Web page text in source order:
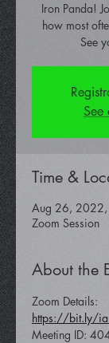
Iron Panda!
how most
See
See
Time &
Aug 26,
Zoom Session
About the
Zoom Details:
https://bit.ly/
Meeting ID: